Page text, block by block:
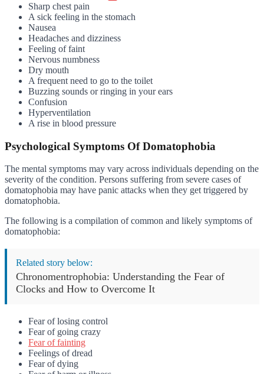
Sharp chest pain
A sick feeling in the stomach
Nausea
Headaches and dizziness
Feeling of faint
Nervous numbness
Dry mouth
A frequent need to go to the toilet
Buzzing sounds or ringing in your ears
Confusion
Hyperventilation
A rise in blood pressure
Psychological Symptoms Of Domatophobia
The mental symptoms may vary across individuals depending on the
severity of the condition. Persons suffering from severe cases of
domatophobia may have panic attacks when they get triggered by
domatophobia.
The following is a compilation of common and likely symptoms of
domatophobia:
Related story below:
Chronomentrophobia: Understanding the Fear of
Clocks and How to Overcome It
Fear of losing control
Fear of going crazy
Fear of fainting
Feelings of dread
Fear of dying